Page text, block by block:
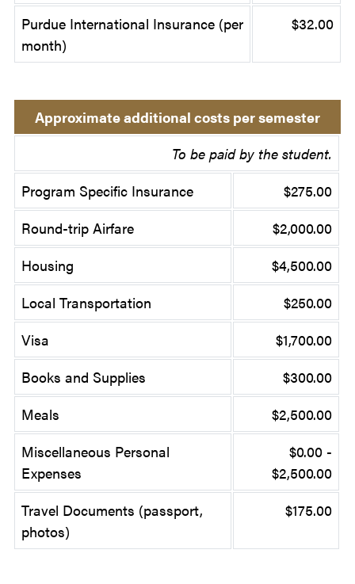
Purdue International Insurance (per
month)
$32.00
Approximate additional costs per semester
To be paid by the student.
Program Specific Insurance
$275.00
Round-trip Airfare
$2,000.00
Housing
$4,500.00
Local Transportation
$250.00
Visa
$1,700.00
Books and Supplies
$300.00
Meals
$2,500.00
Miscellaneous Personal
Expenses
$0.00 -
$2,500.00
Travel Documents (passport,
photos)
$175.00